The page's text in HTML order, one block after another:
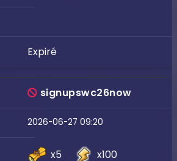
Expiré
signupswc26now
2026-06-27 09:20
x5 x100